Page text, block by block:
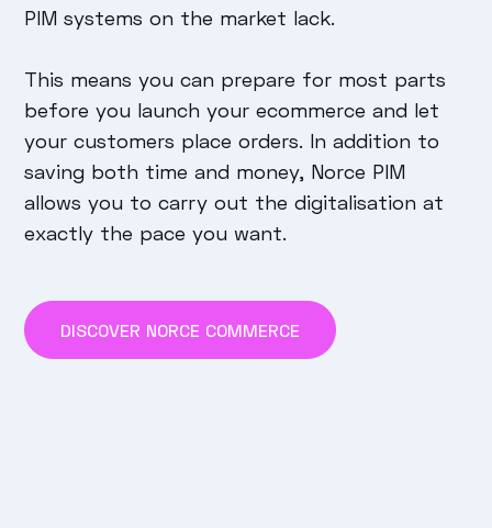
PIM systems on the market lack.
This means you can prepare for most parts
before you launch your ecommerce and let
your customers place orders. In addition to
saving both time and money, Norce PIM
allows you to carry out the digitalisation at
exactly the pace you want.
DISCOVER NORCE COMMERCE